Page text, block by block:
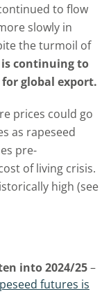
to flow
slowly in
the turmoil of
continuing to
global export.
prices could go
as rapeseed
pre-
of living crisis.
high (see
into 2024/25–
futures is